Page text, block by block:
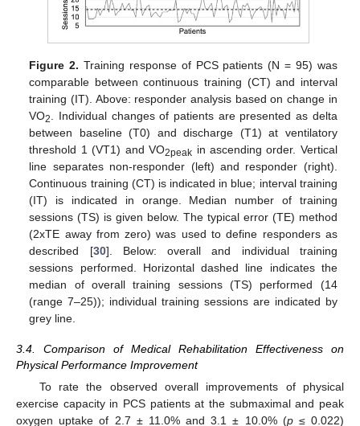
Figure 2. Training response of PCS patients (N = 95) was
comparable between continuous training (CT) and interval
training (IT). Above: responder analysis based on change in
VO2
. Individual changes of patients are presented as delta
between baseline (T0) and discharge (T1) at ventilatory
threshold 1 (VT1) and VO2peak in ascending order. Vertical
line separates non-responder (left) and responder (right).
Continuous training (CT) is indicated in blue; interval training
(IT) is indicated in orange. Median number of training
sessions (TS) is given below. The typical error (TE) method
(2xTE away from zero) was used to define responders as
described [30]. Below: overall and individual training
sessions performed. Horizontal dashed line indicates the
median of overall training sessions (TS) performed (14
(range 7–25)); individual training sessions are indicated by
grey line.
3.4. Comparison of Medical Rehabilitation Effectiveness on
Physical Performance Improvement
To rate the observed overall improvements of physical
exercise capacity in PCS patients at the submaximal and peak
oxygen uptake of 2.7 ± 11.0% and 3.1 ± 10.0% (p≤ 0.022)